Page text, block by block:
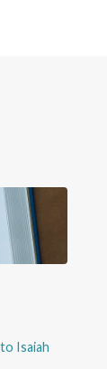
Isaiah